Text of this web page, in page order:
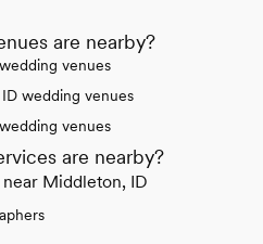
are nearby?
venues
wedding venues
venues
are nearby?
near Middleton, ID